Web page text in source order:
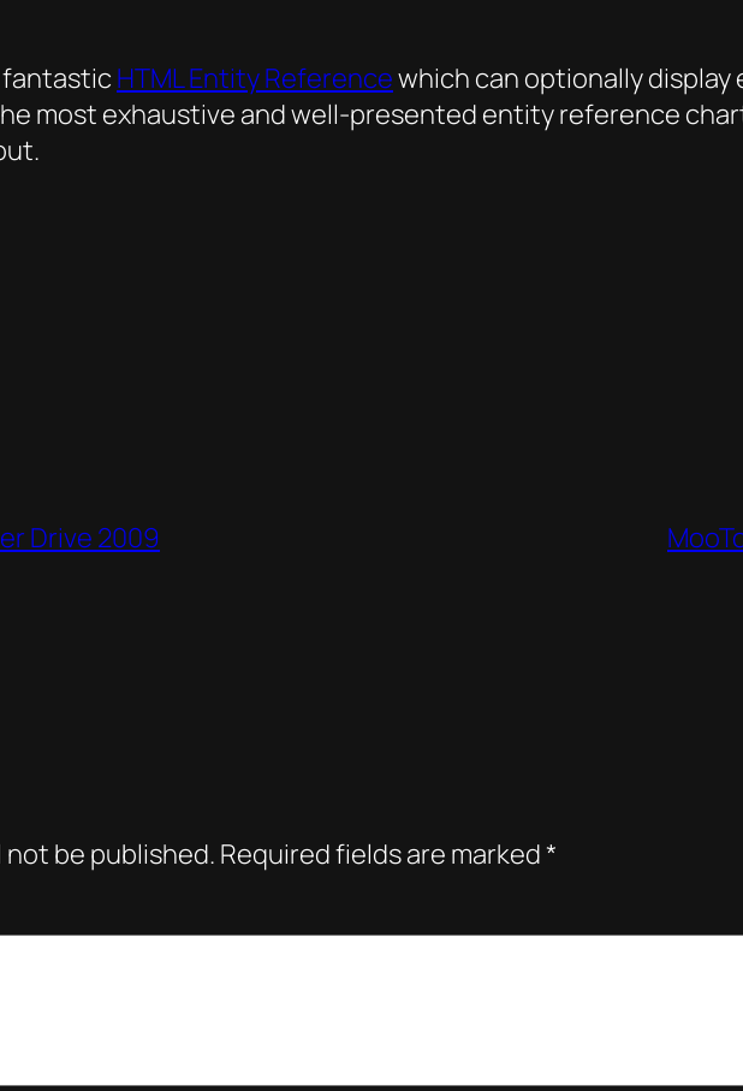
fantasticHTML Entity Referencewhich can optionally
most exhaustive and well-presented entity reference
Drive 2009
not be published.Required fields are marked*